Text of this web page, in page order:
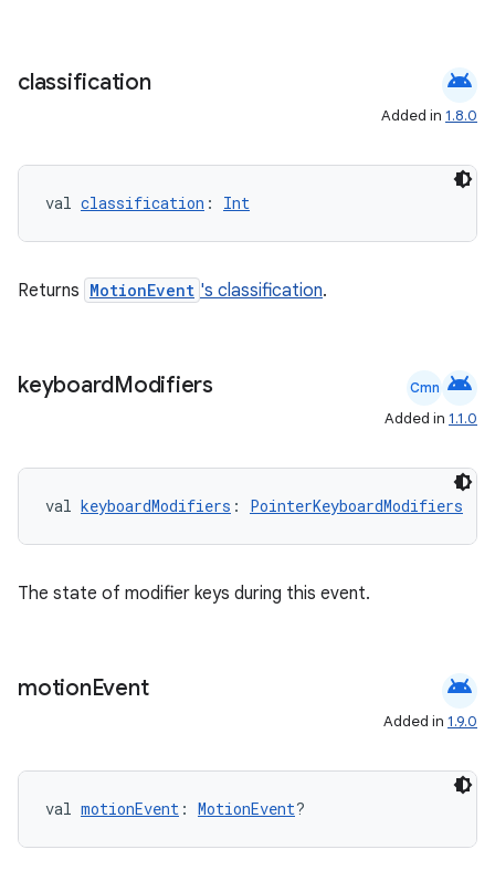
classification android
Added in 1.8.0
val classification : Int
Returns MotionEvent 's classification.
keyboardModifiers Cmn android
Added in 1.1.0
val keyboardModifiers : PointerKeyboardModifiers
The state of modifier keys during this event.
motionEvent android
Added in 1.9.0
val motionEvent : MotionEvent?